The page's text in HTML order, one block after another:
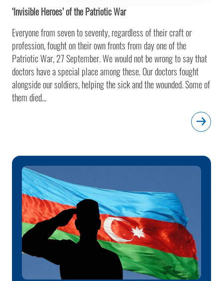
‘Invisible Heroes’ of the Patriotic War
Everyone from seven to seventy, regardless of their craft or
profession, fought on their own fronts from day one of the
Patriotic War, 27 September. We would not be wrong to say that
doctors have a special place among these. Our doctors fought
alongside our soldiers, helping the sick and the wounded. Some of
them died...